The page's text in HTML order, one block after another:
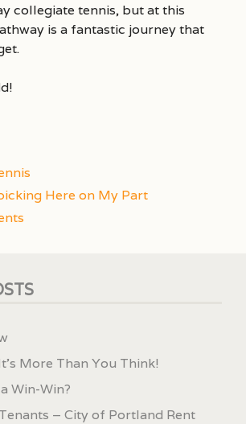
collegiate tennis, but at this
is a fantastic journey that
Here on My Part
More Than You Think!
Win-Win?
– City of Portland Rent